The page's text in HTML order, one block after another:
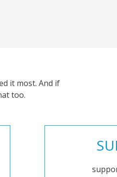
it most. And if
too.